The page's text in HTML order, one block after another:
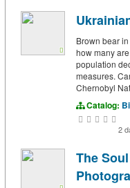
Brown bear
how many
population
measures.
Chernobyl
Catalog:
2
The